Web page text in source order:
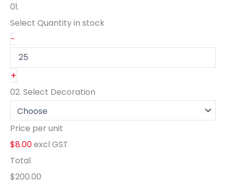
01.
Select Quantityin stock
-
+
02. Select Decoration
Price per unit
$8.00excl GST
Total
$200.00